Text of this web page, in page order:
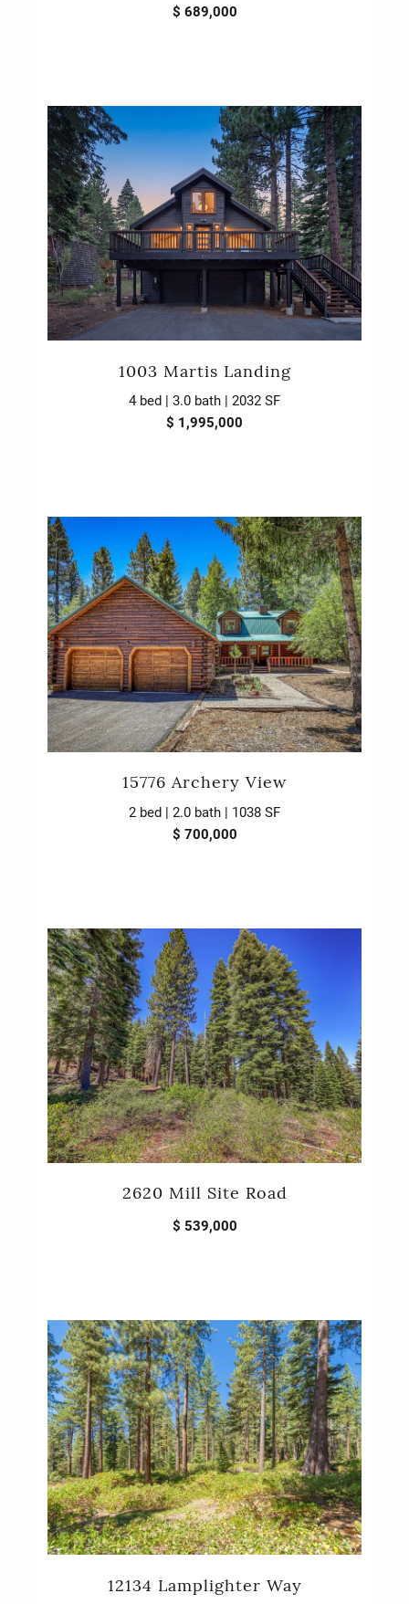
$ 689,000
1003 Martis Landing
4 bed | 3.0 bath | 2032 SF
$ 1,995,000
15776 Archery View
2 bed | 2.0 bath | 1038 SF
$ 700,000
2620 Mill Site Road
$ 539,000
12134 Lamplighter Way